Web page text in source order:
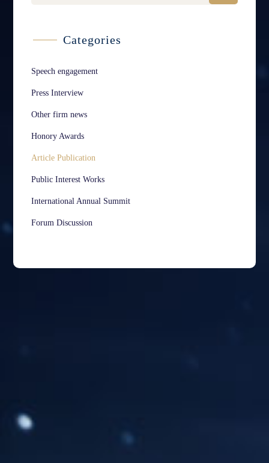
Categories
Speech engagement
Press Interview
Other firm news
Honory Awards
Article Publication
Public Interest Works
International Annual Summit
Forum Discussion